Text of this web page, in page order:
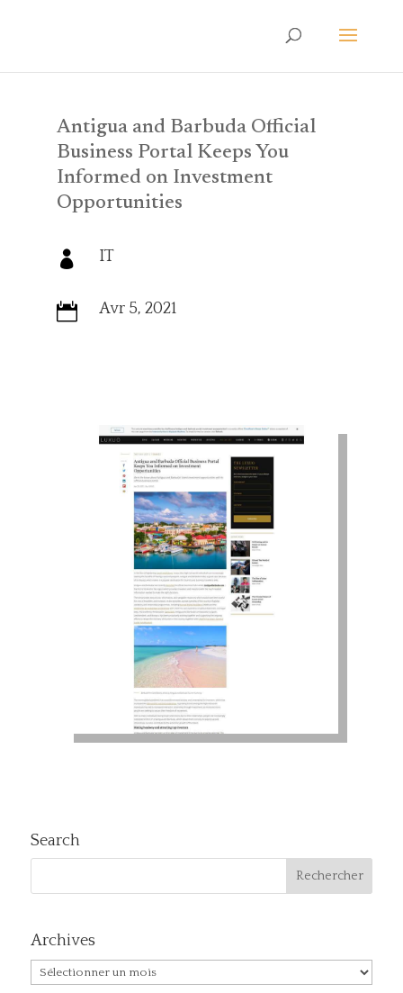
Antigua and Barbuda Official
Business Portal Keeps You
Informed on Investment
Opportunities
 IT
 Avr 5, 2021
Search
Archives
Archives